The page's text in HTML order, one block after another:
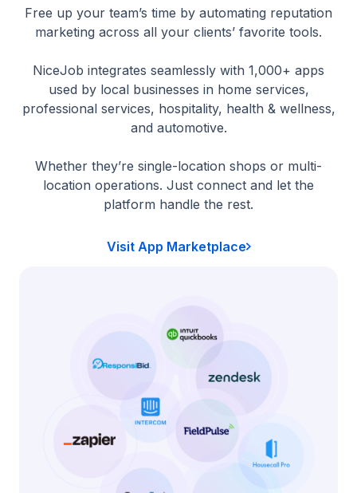
Free up your team’s time by automating reputation
marketing across all your clients’ favorite tools.
NiceJob integrates seamlessly with 1,000+ apps
used by local businesses in home services,
professional services, hospitality, health & wellness,
and automotive.
Whether they’re single-location shops or multi-
location operations. Just connect and let the
platform handle the rest.
Visit App Marketplace